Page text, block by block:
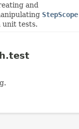
and
StepScope
unit tests.